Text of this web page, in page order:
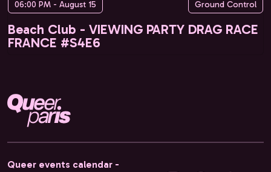
06:00 PM - August 15 Ground Control
Beach Club - VIEWING PARTY DRAG RACE
FRANCE #S4E6
Queer events calendar -